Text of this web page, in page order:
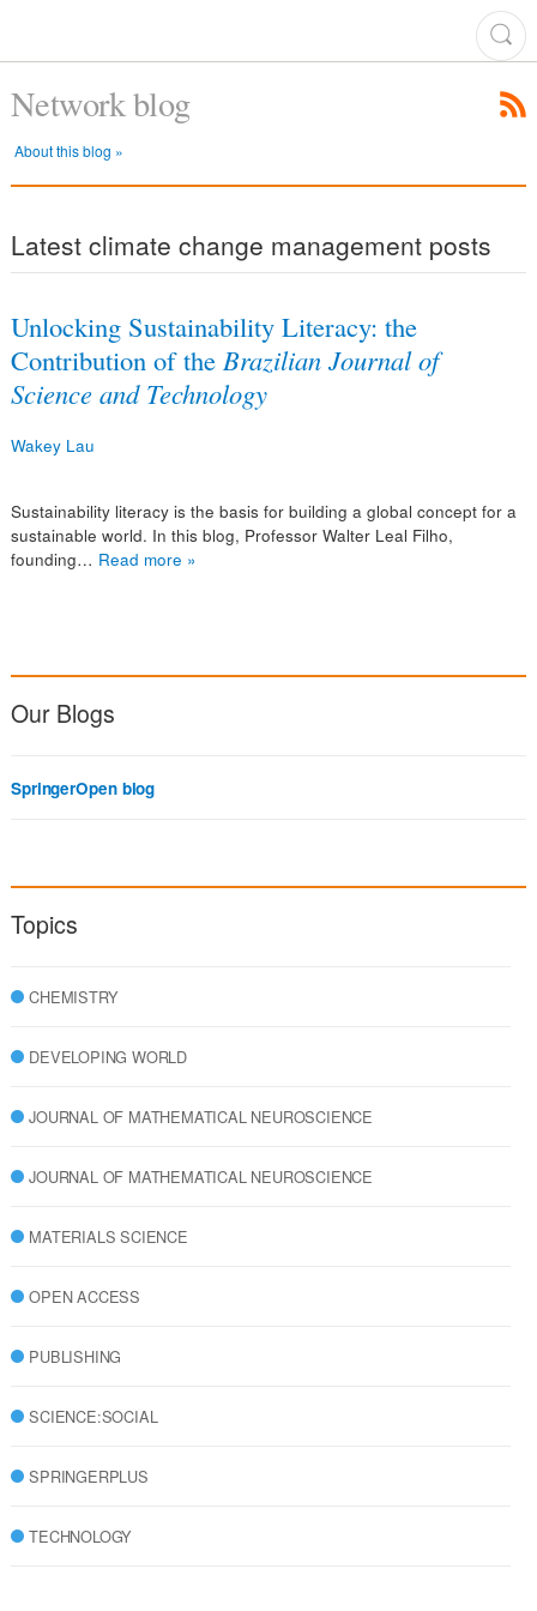
Network blog
About this blog »
Latest climate change management posts
Unlocking Sustainability Literacy: the
Contribution of the Brazilian Journal of
Science and Technology
Wakey Lau
Sustainability literacy is the basis for building a global concept for a
sustainable world. In this blog, Professor Walter Leal Filho,
founding… Read more »
Our Blogs
SpringerOpen blog
Topics
CHEMISTRY
DEVELOPING WORLD
JOURNAL OF MATHEMATICAL NEUROSCIENCE
JOURNAL OF MATHEMATICAL NEUROSCIENCE
MATERIALS SCIENCE
OPEN ACCESS
PUBLISHING
SCIENCE:SOCIAL
SPRINGERPLUS
TECHNOLOGY